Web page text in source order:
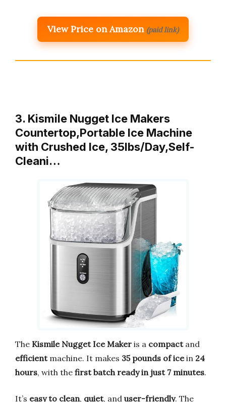
View Price on Amazon (paid link)
3. Kismile Nugget Ice Makers
Countertop,Portable Ice Machine
with Crushed Ice, 35lbs/Day,Self-
Cleani…
The Kismile Nugget Ice Maker is a compactand
efficientmachine. It makes 35 pounds of icein 24
hours, with the first batch ready in just 7 minutes.
It’s easy to clean, quiet, and user-friendly. The